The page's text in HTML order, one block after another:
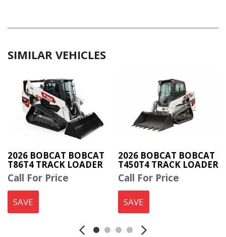
SIMILAR VEHICLES
2026 BOBCAT BOBCAT
T86T4 TRACK LOADER
Call For Price
SAVE
2026 BOBCAT BOBCAT
T450T4 TRACK LOADER
Call For Price
SAVE